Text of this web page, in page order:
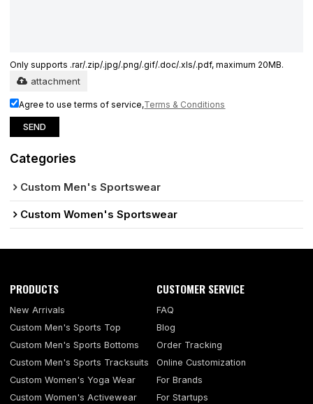
Only supports .rar/.zip/.jpg/.png/.gif/.doc/.xls/.pdf, maximum 20MB.
attachment
Agree to use terms of service,Terms & Conditions
SEND
Categories
Custom Men's Sportswear
Custom Women's Sportswear
PRODUCTS
New Arrivals
Custom Men's Sports Top
Custom Men's Sports Bottoms
Custom Men's Sports Tracksuits
Custom Women's Yoga Wear
Custom Women's Activewear
CUSTOMER SERVICE
FAQ
Blog
Order Tracking
Online Customization
For Brands
For Startups